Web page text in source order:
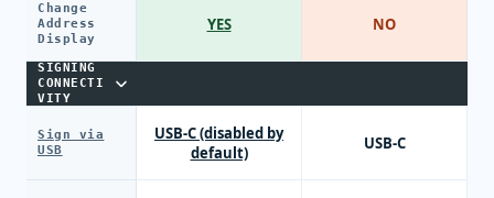
Change
Address
Display
SIGNING
CONNECTI
VITY
Sign via
USB
YES
USB-C (disabled by
default)
NO
USB-C